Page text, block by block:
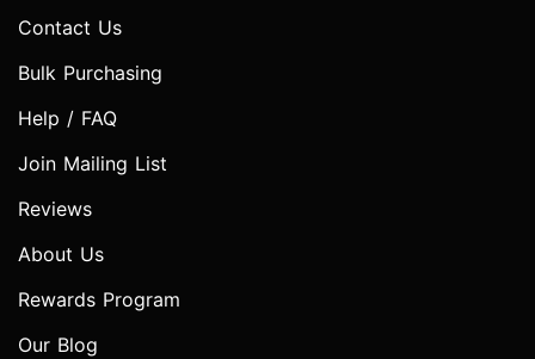
Contact Us
Bulk Purchasing
Help / FAQ
Join Mailing List
Reviews
About Us
Rewards Program
Our Blog